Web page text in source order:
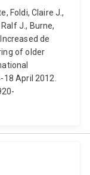
Foldi, Claire J.,
J., Burne,
de
of older
April 2012.